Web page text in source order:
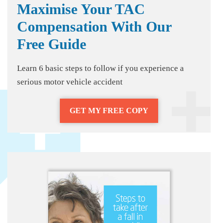
Maximise Your TAC
Compensation With Our
Free Guide
Learn 6 basic steps to follow if you experience a
serious motor vehicle accident
GET MY FREE COPY